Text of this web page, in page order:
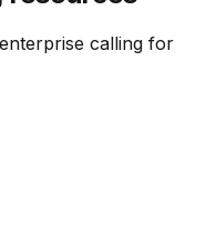
calling for